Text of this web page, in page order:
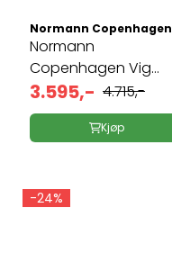
Normann Copenhagen
Normann
Copenhagen Vig
Lounge ...
3.595,- 4.715,-
Kjøp
-24%